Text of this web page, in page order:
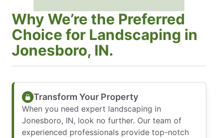
Why We’re the Preferred
Choice for Landscaping in
Jonesboro, IN.
Transform Your Property
When you need expert landscaping in
Jonesboro, IN, look no further. Our team of
experienced professionals provide top-notch